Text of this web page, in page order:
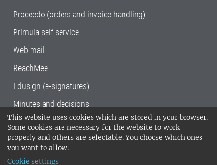
This website uses cookies which are stored in your browser.
Some cookies are necessary for the website to work
properly and others are selectable. You choose which ones
you want to allow.
Cookie settings
Proceedo (orders and invoice handling)
Primula self service
Web mail
ReachMee
Edusign (e-signatures)
Minutes and decisions
SLU, the Swedish University of Agricultural
Sciences , has its main locations in Alnarp,
Uppsala and Umeå.
14001 environmental standard. •